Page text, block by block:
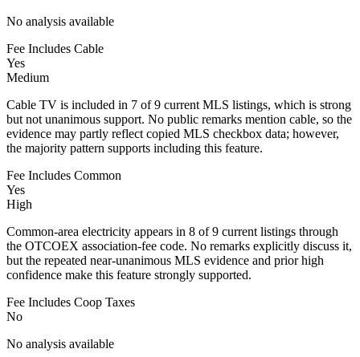
No analysis available
Fee Includes Cable
Yes
Medium
Cable TV is included in 7 of 9 current MLS listings, which is strong
but not unanimous support. No public remarks mention cable, so the
evidence may partly reflect copied MLS checkbox data; however,
the majority pattern supports including this feature.
Fee Includes Common
Yes
High
Common-area electricity appears in 8 of 9 current listings through
the OTCOEX association-fee code. No remarks explicitly discuss it,
but the repeated near-unanimous MLS evidence and prior high
confidence make this feature strongly supported.
Fee Includes Coop Taxes
No
No analysis available